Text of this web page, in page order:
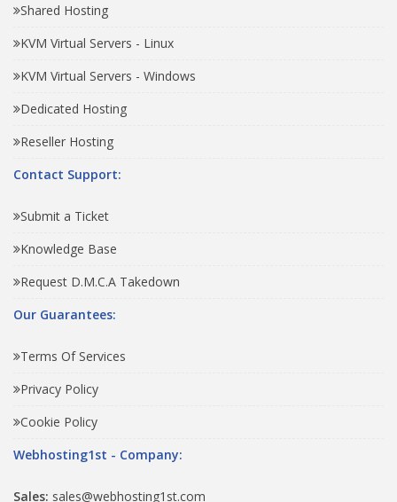
Shared Hosting
KVM Virtual Servers - Linux
KVM Virtual Servers - Windows
Dedicated Hosting
Reseller Hosting
Contact Support:
Submit a Ticket
Knowledge Base
Request D.M.C.A Takedown
Our Guarantees:
Terms Of Services
Privacy Policy
Cookie Policy
Webhosting1st - Company:
Sales: sales@webhosting1st.com